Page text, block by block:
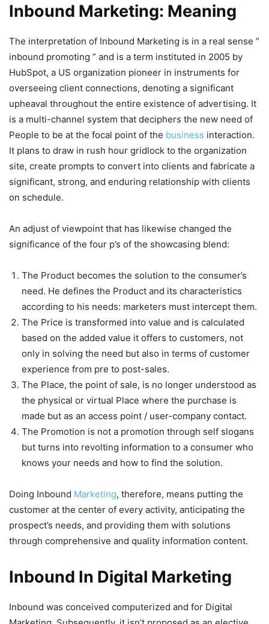
Inbound Marketing: Meaning
The interpretation of Inbound Marketing is in a real sense ”
inbound promoting ” and is a term instituted in 2005 by
HubSpot, a US organization pioneer in instruments for
overseeing client connections, denoting a significant
upheaval throughout the entire existence of advertising. It
is a multi-channel system that deciphers the new need of
People to be at the focal point of the business interaction.
It plans to draw in rush hour gridlock to the organization
site, create prompts to convert into clients and fabricate a
significant, strong, and enduring relationship with clients
on schedule.
An adjust of viewpoint that has likewise changed the
significance of the four p’s of the showcasing blend:
The Product becomes the solution to the consumer’s
need. He defines the Product and its characteristics
according to his needs: marketers must intercept them.
The Price is transformed into value and is calculated
based on the added value it offers to customers, not
only in solving the need but also in terms of customer
experience from pre to post-sales.
The Place, the point of sale, is no longer understood as
the physical or virtual Place where the purchase is
made but as an access point / user-company contact.
The Promotion is not a promotion through self slogans
but turns into revolting information to a consumer who
knows your needs and how to find the solution.
Doing Inbound Marketing, therefore, means putting the
customer at the center of every activity, anticipating the
prospect’s needs, and providing them with solutions
through comprehensive and quality information content.
Inbound In Digital Marketing
Inbound was conceived computerized and for Digital